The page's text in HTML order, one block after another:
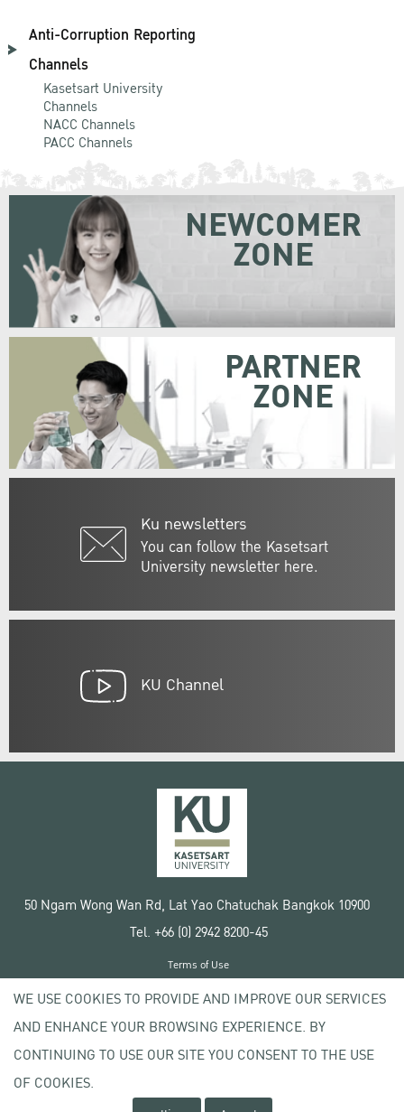
Anti-Corruption Reporting
Channels
Kasetsart University
Channels
NACC Channels
PACC Channels
Ku newsletters
You can follow the Kasetsart
University newsletter here.
NEWCOMER
ZONE
PARTNER
ZONE
KU Channel
50 Ngam Wong Wan Rd, Lat Yao Chatuchak Bangkok 10900
Tel. +66 (0) 2942 8200-45
Copyright © 2020 Kasetsart University
Terms of Use
Privacy policy
WE USE COOKIES TO PROVIDE AND IMPROVE OUR SERVICES
AND ENHANCE YOUR BROWSING EXPERIENCE. BY
CONTINUING TO USE OUR SITE YOU CONSENT TO THE USE
OF COOKIES.